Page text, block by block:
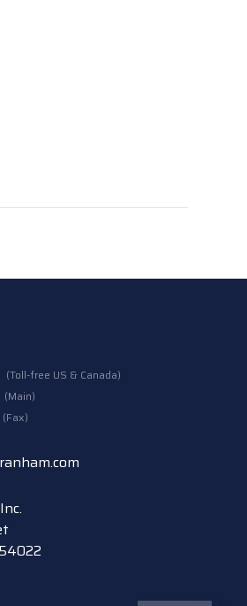
(Toll-free US & Canada)
(Main)
(Fax)